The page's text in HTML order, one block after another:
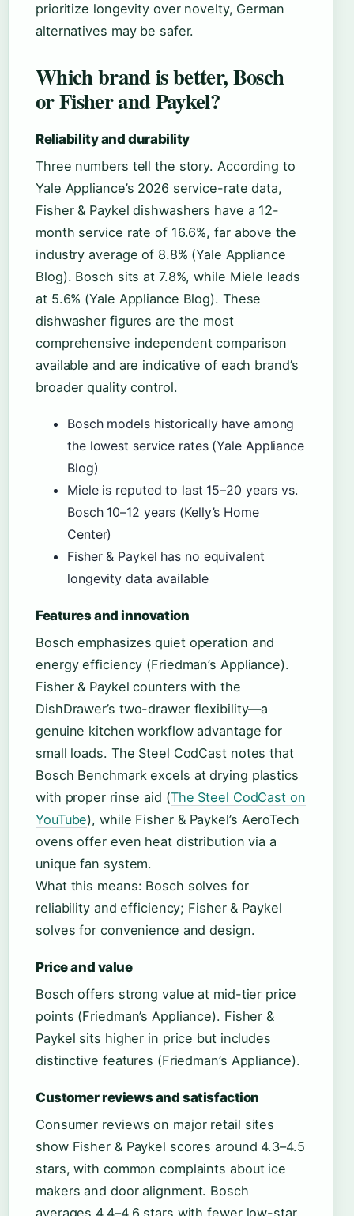
prioritize longevity over novelty, German
alternatives may be safer.
Which brand is better, Bosch
or Fisher and Paykel?
Reliability and durability
Three numbers tell the story. According to
Yale Appliance’s 2026 service-rate data,
Fisher & Paykel dishwashers have a 12-
month service rate of 16.6%, far above the
industry average of 8.8% (Yale Appliance
Blog). Bosch sits at 7.8%, while Miele leads
at 5.6% (Yale Appliance Blog). These
dishwasher figures are the most
comprehensive independent comparison
available and are indicative of each brand’s
broader quality control.
Bosch models historically have among
the lowest service rates (Yale Appliance
Blog)
Miele is reputed to last 15–20 years vs.
Bosch 10–12 years (Kelly’s Home
Center)
Fisher & Paykel has no equivalent
longevity data available
Features and innovation
Bosch emphasizes quiet operation and
energy efficiency (Friedman’s Appliance).
Fisher & Paykel counters with the
DishDrawer’s two-drawer flexibility—a
genuine kitchen workflow advantage for
small loads. The Steel CodCast notes that
Bosch Benchmark excels at drying plastics
with proper rinse aid (The Steel CodCast on
YouTube), while Fisher & Paykel’s AeroTech
ovens offer even heat distribution via a
unique fan system.
What this means: Bosch solves for
reliability and efficiency; Fisher & Paykel
solves for convenience and design.
Price and value
Bosch offers strong value at mid-tier price
points (Friedman’s Appliance). Fisher &
Paykel sits higher in price but includes
distinctive features (Friedman’s Appliance).
Customer reviews and satisfaction
Consumer reviews on major retail sites
show Fisher & Paykel scores around 4.3–4.5
stars, with common complaints about ice
makers and door alignment. Bosch